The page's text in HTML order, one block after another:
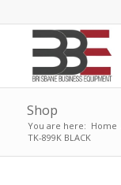
Shop
You are here: Home
TK-899K BLACK